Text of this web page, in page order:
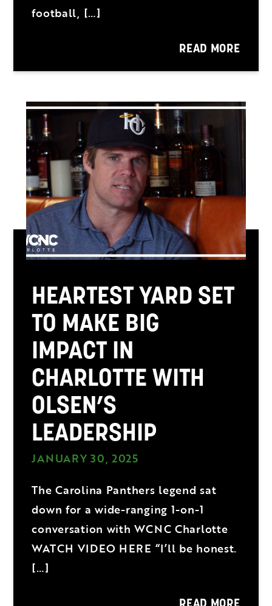
football, […]
READ MORE
HEARTEST YARD SET
TO MAKE BIG
IMPACT IN
CHARLOTTE WITH
OLSEN’S
LEADERSHIP
JANUARY 30, 2025
The Carolina Panthers legend sat
down for a wide-ranging 1-on-1
conversation with WCNC Charlotte
WATCH VIDEO HERE “I’ll be honest.
[…]